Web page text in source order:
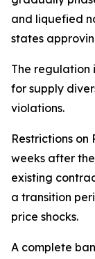
and liquefied
states
The regulation
for supply
violations.
Restrictions on
weeks after
existing
a transition
price shocks.
A complete